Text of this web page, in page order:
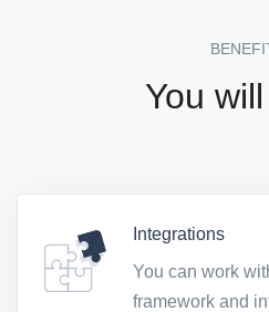
You
Integrations
You can work
framework and